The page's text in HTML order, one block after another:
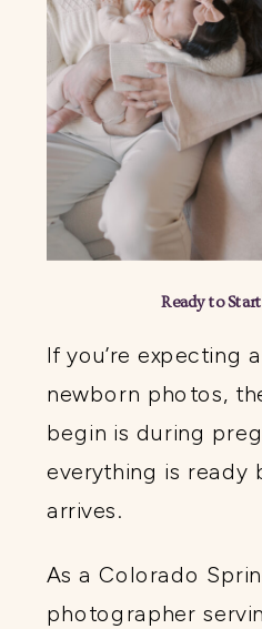
Ready to
If you’re expecting
newborn photos,
begin is during
everything is ready
arrives.
As a Colorado
photographer